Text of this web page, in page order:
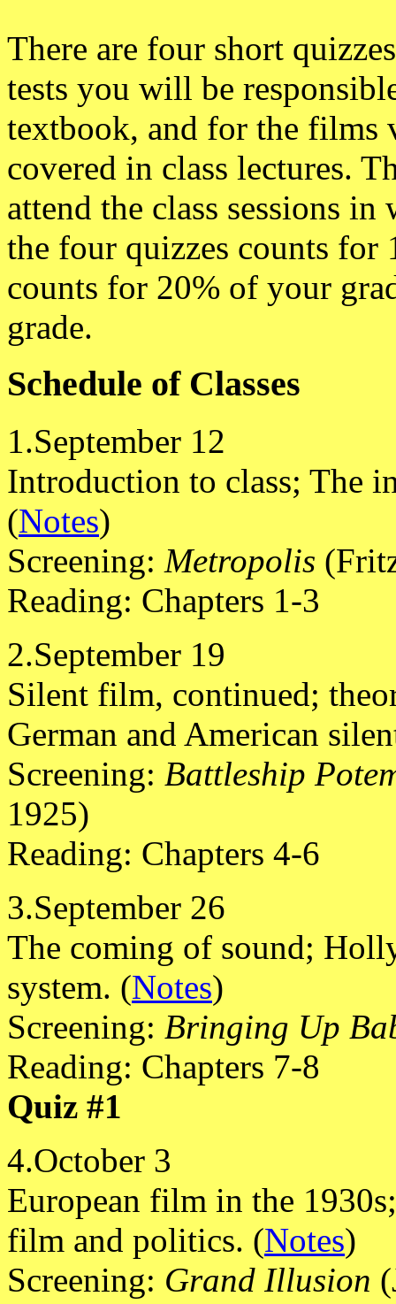
There are four short
tests you will be
textbook, and for the films
covered in class lectures.
attend the class sessions
the four quizzes counts
counts for 20% of your
grade.
Schedule of Classes
1.September 12
Introduction to class; The
(Notes)
Screening: Metropolis
Reading: Chapters 1-3
2.September 19
Silent film, continued;
German and American
Screening: Battleship
1925)
Reading: Chapters 4-6
3.September 26
The coming of sound;
system. (Notes)
Screening: Bringing Up
Reading: Chapters 7-8
Quiz #1
4.October 3
European film in the
film and politics. (Notes)
Screening: Grand Illusion